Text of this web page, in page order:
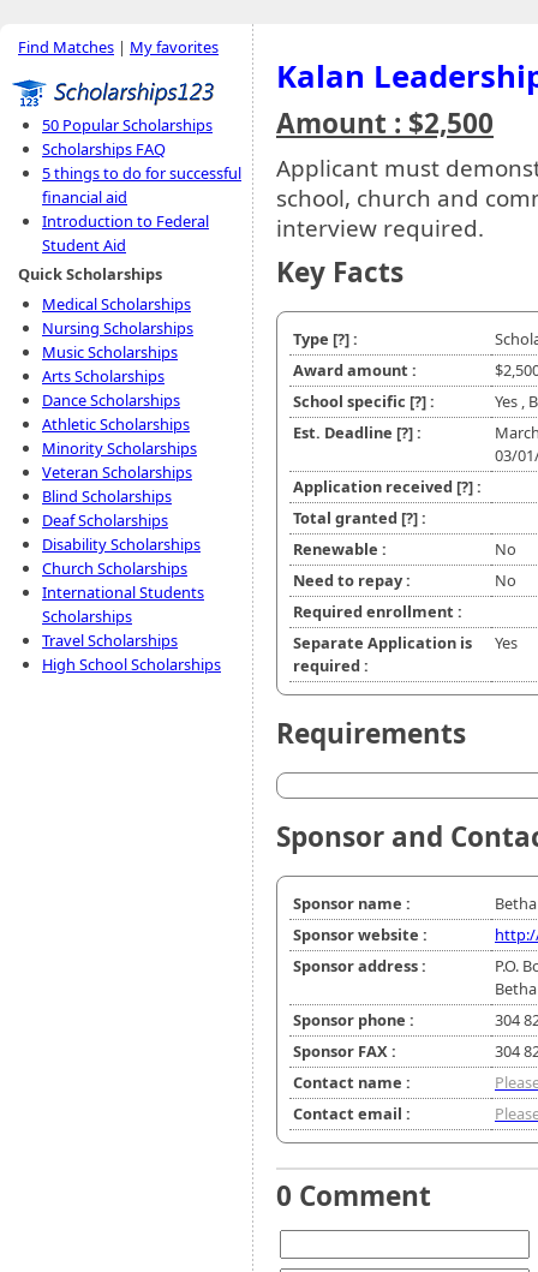
Find Matches | My favorites
50 Popular Scholarships
Scholarships FAQ
5 things to do for successful
financial aid
Introduction to Federal
Student Aid
Quick Scholarships
Medical Scholarships
Nursing Scholarships
Music Scholarships
Arts Scholarships
Dance Scholarships
Athletic Scholarships
Minority Scholarships
Veteran Scholarships
Blind Scholarships
Deaf Scholarships
Disability Scholarships
Church Scholarships
International Students
Scholarships
Travel Scholarships
High School Scholarships
Kalan
Amount : $2,500
Applicant must
school, church and
interview required.
Key Facts
Type [?]:
Award amount :
School specific [?]:
Yes ,
Est. Deadline [?]:
03/
Application received [?]:
Total granted [?]:
Renewable :
No
Need to repay :
No
Required enrollment :
Separate Application is
required :
Yes
Requirements
Sponsor and
Sponsor name :
Sponsor website :
Sponsor address :
P.O.
Sponsor phone :
304
Sponsor FAX :
304
Contact name :
Contact email :
0 Comment